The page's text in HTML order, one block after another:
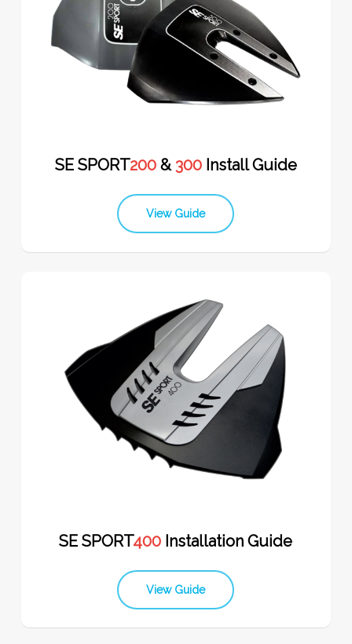
SE SPORT200 &300 Install Guide
View Guide
SE SPORT400 Installation Guide
View Guide